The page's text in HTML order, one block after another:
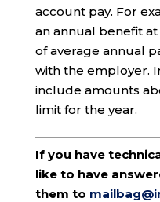
account pay. For
an annual benefit
of average annual
with the employer.
include amounts
limit for the year.
If you have
like to have
them to